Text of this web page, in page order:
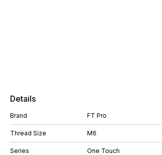
Details
Brand FT Pro
Thread Size M6
Series One Touch